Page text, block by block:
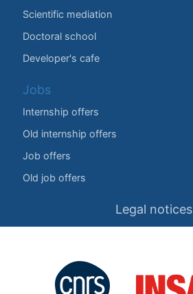
Scientific mediation
Doctoral school
Developer's cafe
Jobs
Internship offers
Old internship offers
Job offers
Old job offers
Legal notices